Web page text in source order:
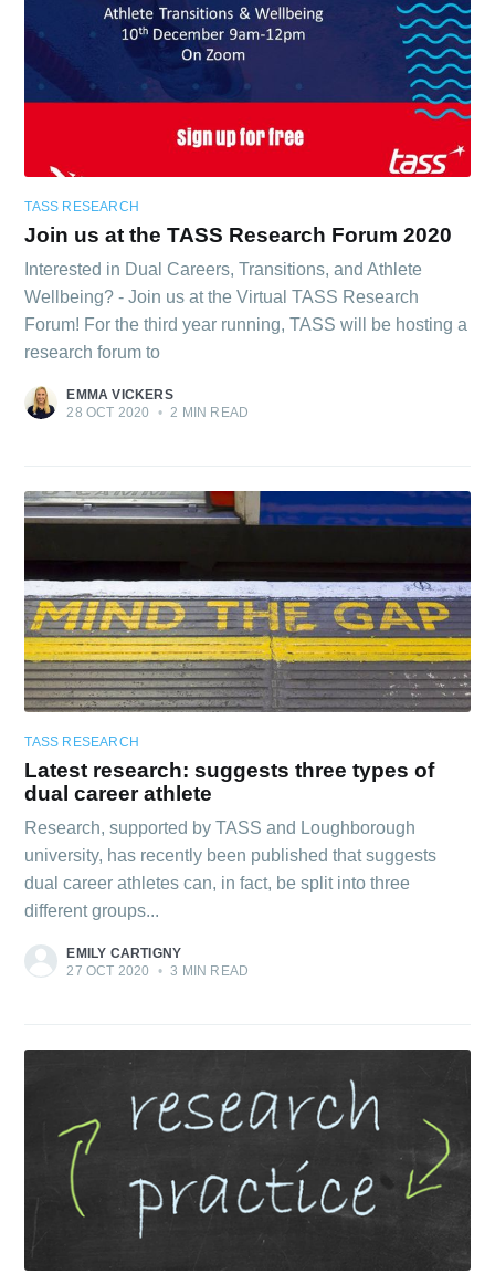
TASS RESEARCH
Join us at the TASS Research Forum 2020
Interested in Dual Careers, Transitions, and Athlete
Wellbeing? - Join us at the Virtual TASS Research
Forum! For the third year running, TASS will be hosting a
research forum to
EMMA VICKERS
28 OCT 2020
• 2 MIN READ
TASS RESEARCH
Latest research: suggests three types of
dual career athlete
Research, supported by TASS and Loughborough
university, has recently been published that suggests
dual career athletes can, in fact, be split into three
different groups...
EMILY CARTIGNY
27 OCT 2020
• 3 MIN READ